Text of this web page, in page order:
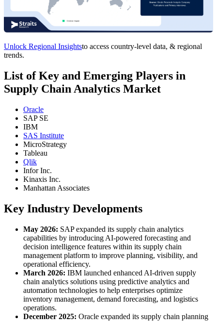
Unlock Regional Insightsto access country-level data, & regional
trends.
List of Key and Emerging Players in
Supply Chain Analytics Market
Oracle
SAP SE
IBM
SAS Institute
MicroStrategy
Tableau
Qlik
Infor Inc.
Kinaxis Inc.
Manhattan Associates
Key Industry Developments
May 2026: SAP expanded its supply chain analytics
capabilities by introducing AI-powered forecasting and
decision intelligence features within its supply chain
management platform to improve planning, visibility, and
operational efficiency.
March 2026: IBM launched enhanced AI-driven supply
chain analytics solutions using predictive analytics and
automation technologies to help enterprises optimize
inventory management, demand forecasting, and logistics
operations.
December 2025: Oracle expanded its supply chain planning